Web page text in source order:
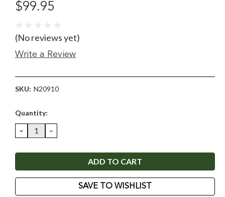
$99.95
(No reviews yet)
Write a Review
SKU: N20910
Current
Quantity:
DECREASE
QUANTITY:
INCREASE
QUANTITY:
SAVE TO WISHLIST